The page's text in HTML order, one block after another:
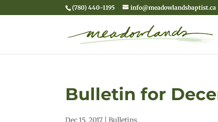
(780) 440-1195 info@meadowlandsbaptist.ca
Bulletin for
Dec 15, 2017 |Bulletins